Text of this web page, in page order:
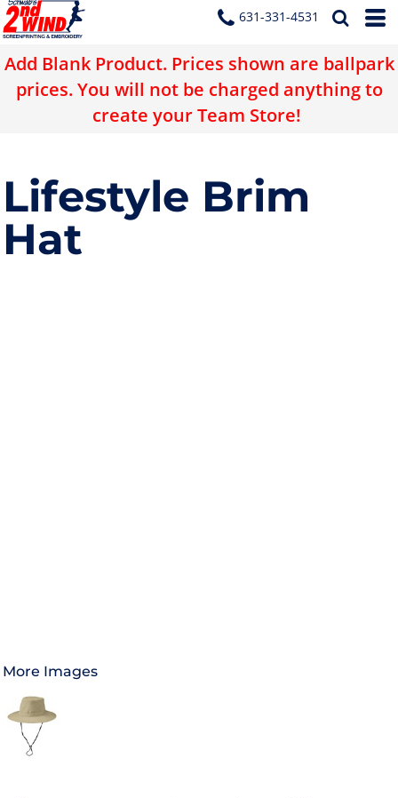
631-331-4531
Add Blank Product. Prices shown are ballpark
prices. You will not be charged anything to
create your Team Store!
Lifestyle Brim
Hat
More Images